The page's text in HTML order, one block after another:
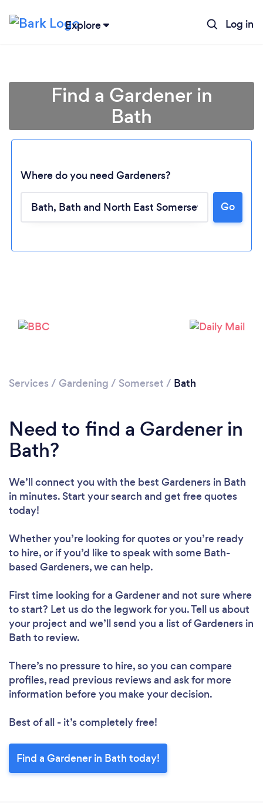
Explore Log in
Loading...
Please wait ...
Find a Gardener in
Bath
Where do you need Gardeners?
Go
Services / Gardening / Somerset / Bath
Need to find a Gardener in
Bath?
We’ll connect you with the best Gardeners in Bath
in minutes. Start your search and get free quotes
today!
Whether you’re looking for quotes or you’re ready
to hire, or if you’d like to speak with some Bath-
based Gardeners, we can help.
First time looking for a Gardenerand not sure where
to start? Let us do the legwork for you. Tell us about
your project and we’ll send you a list of Gardeners in
Bath to review.
There’s no pressure to hire, so you can compare
profiles, read previous reviews and ask for more
information before you make your decision.
Best of all - it’s completely free!
Find a Gardener in Bath today!